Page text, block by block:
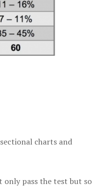
charts and
pass the test but so